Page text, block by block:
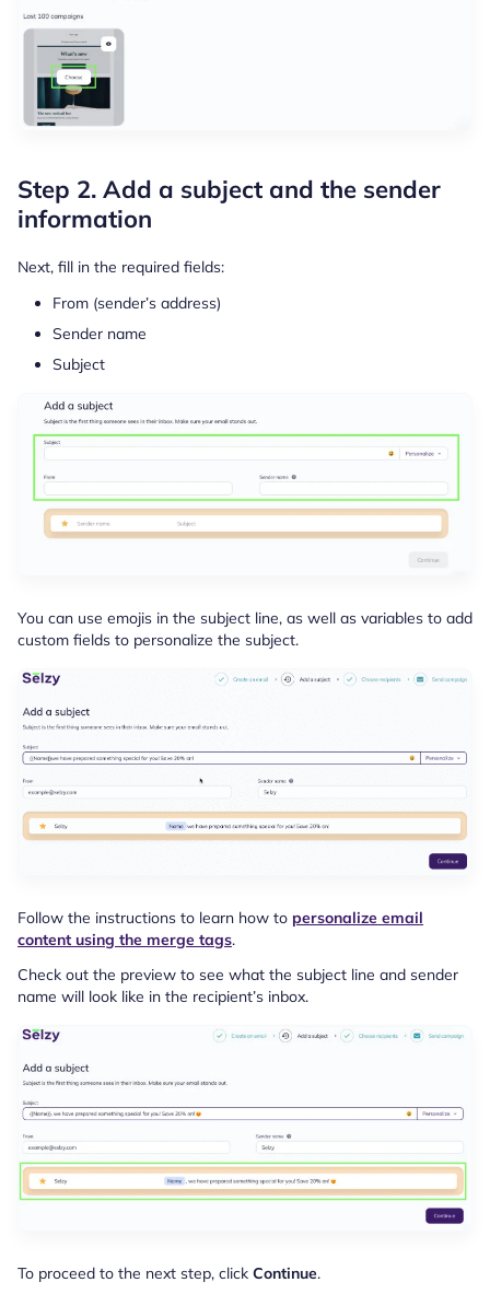
Step 2. Add a subject and the sender
information
Next, fill in the required fields:
From (sender’s address)
Sender name
Subject
You can use emojis in the subject line, as well as variables to add
custom fields to personalize the subject.
Follow the instructions to learn how to personalize email
content using the merge tags.
Check out the preview to see what the subject line and sender
name will look like in the recipient’s inbox.
To proceed to the next step, click Continue.